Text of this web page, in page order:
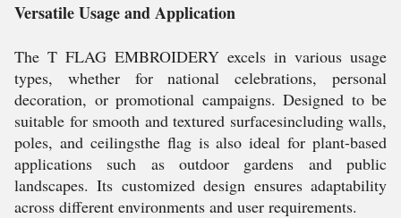
Versatile Usage and Application
The T FLAG EMBROIDERY excels in various usage
types, whether for national celebrations, personal
decoration, or promotional campaigns. Designed to be
suitable for smooth and textured surfacesincluding walls,
poles, and ceilingsthe flag is also ideal for plant-based
applications such as outdoor gardens and public
landscapes. Its customized design ensures adaptability
across different environments and user requirements.